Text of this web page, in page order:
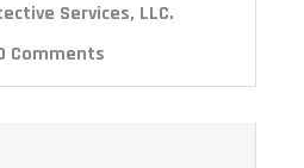
Services, LLC.
Comments